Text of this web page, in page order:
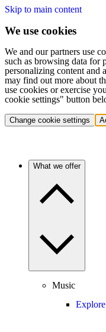
Skip to main content
We use cookies
We and our partners use
such as browsing data for
personalizing content and
may find out more about
use cookies or exercise
cookie settings" button
Change cookie settings
What we offer
Music